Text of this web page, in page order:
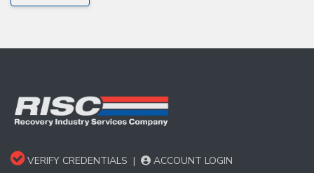
VERIFY CREDENTIALS | ACCOUNT LOGIN